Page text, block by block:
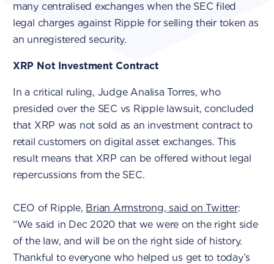
many centralised exchanges when the SEC filed
legal charges against Ripple for selling their token as
an unregistered security.
XRP Not Investment Contract
In a critical ruling, Judge Analisa Torres, who
presided over the SEC vs Ripple lawsuit, concluded
that XRP was not sold as an investment contract to
retail customers on digital asset exchanges. This
result means that XRP can be offered without legal
repercussions from the SEC.
CEO of Ripple, Brian Armstrong, said on Twitter:
“We said in Dec 2020 that we were on the right side
of the law, and will be on the right side of history.
Thankful to everyone who helped us get to today’s